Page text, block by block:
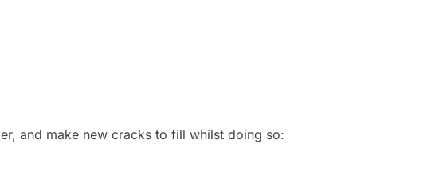
and make new cracks to fill whilst doing so: